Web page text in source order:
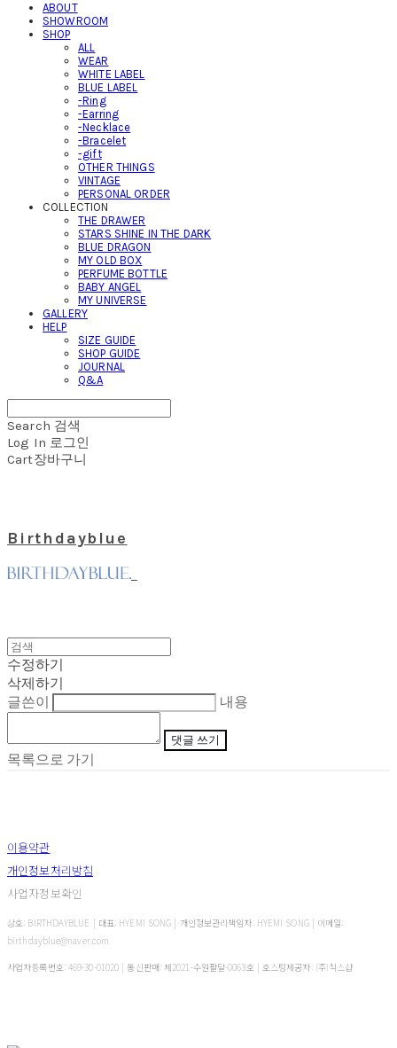
ABOUT
SHOWROOM
SHOP
ALL
WEAR
WHITE LABEL
BLUE LABEL
-Ring
-Earring
-Necklace
-Bracelet
-gift
OTHER THINGS
VINTAGE
PERSONAL ORDER
COLLECTION
THE DRAWER
STARS SHINE IN THE DARK
BLUE DRAGON
MY OLD BOX
PERFUME BOTTLE
BABY ANGEL
MY UNIVERSE
GALLERY
HELP
SIZE GUIDE
SHOP GUIDE
JOURNAL
Q&A
Search 검색
Log In 로그인
Cart장바구니
Birthdayblue
수정하기
삭제하기
글쓴이
내용
댓글 쓰기
목록으로 가기
이용약관
개인정보처리방침
사업자정보확인
상호: BIRTHDAYBLUE | 대표: HYEMI SONG | 개인정보관리책임자: HYEMI SONG | 이메일:
birthdayblue@naver.com
사업자등록번호: 469-30-01020 | 통신판매:제2021-수원팔달-0063호| 호스팅제공자: (주)식스샵